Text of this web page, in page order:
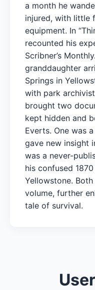
a month he
injured, with little
equipment. In
recounted his
Scribner’s
granddaughter
Springs in
with park
brought two
kept hidden and
Everts. One was
gave new insight
was a never-
his confused
Yellowstone.
volume, further
tale of survival.